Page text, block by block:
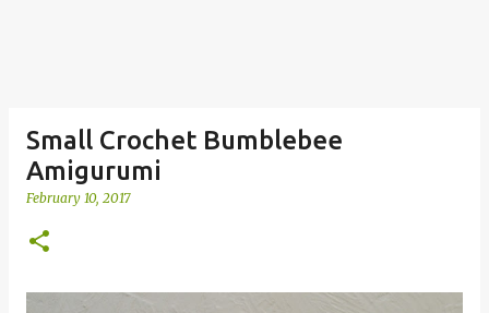
Small Crochet Bumblebee
Amigurumi
February 10, 2017